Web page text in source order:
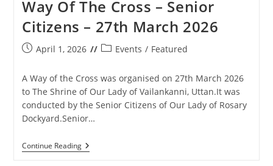
Way Of The Cross – Senior
Citizens – 27th March 2026
PostApril 1, 2026
PostEvents / Featured
A Way of the Cross was organised on 27th March 2026
to The Shrine of Our Lady of Vailankanni, Uttan.It was
conducted by the Senior Citizens of Our Lady of Rosary
Dockyard.Senior…
Continue ReadingWay
Of